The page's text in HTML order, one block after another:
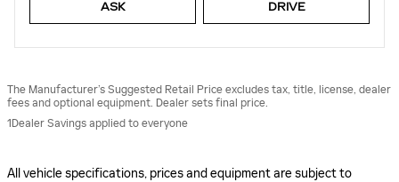
ASK DRIVE
The Manufacturer’s Suggested Retail Price excludes tax, title, license, dealer
fees and optional equipment. Dealer sets final price.
1Dealer Savings applied to everyone
All vehicle specifications, prices and equipment are subject to